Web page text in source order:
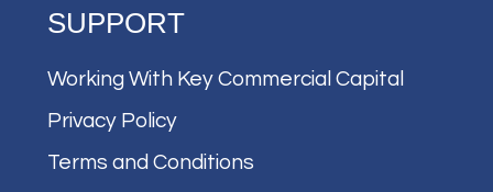
SUPPORT
Working With Key Commercial Capital
Privacy Policy
Terms and Conditions